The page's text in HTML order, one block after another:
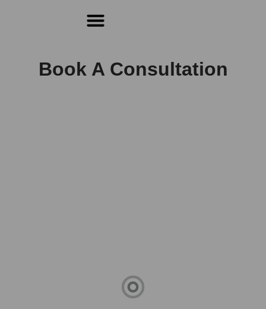
Book A Consultation